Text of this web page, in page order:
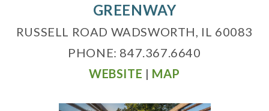
GREENWAY
RUSSELL ROAD WADSWORTH, IL 60083
PHONE: 847.367.6640
WEBSITE | MAP